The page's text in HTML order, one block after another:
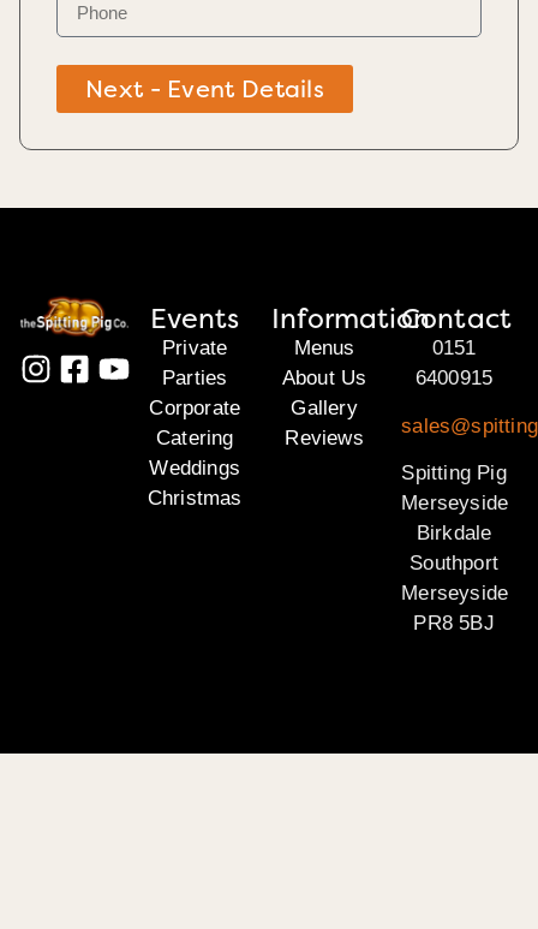
Next - Event Details
Events
Private
Parties
Corporate
Catering
Weddings
Christmas
Information
Menus
About Us
Gallery
Reviews
Contact
0151
6400915
Spitting Pig
Merseyside
Birkdale
Southport
Merseyside
PR8 5BJ